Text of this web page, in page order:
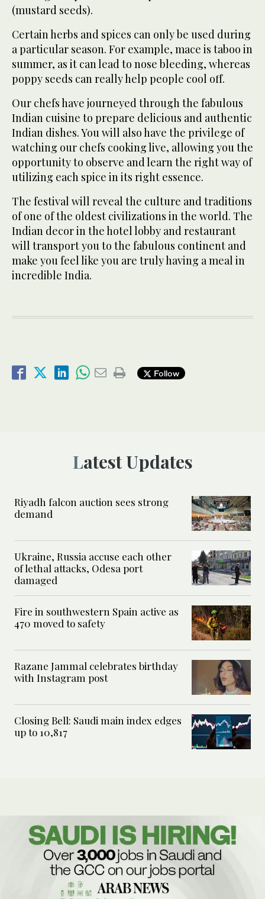
(mustard seeds).
Certain herbs and spices can only be used during
a particular season. For example, mace is taboo in
summer, as it can lead to nose bleeding, whereas
poppy seeds can really help people cool off.
Our chefs have journeyed through the fabulous
Indian cuisine to prepare delicious and authentic
Indian dishes. You will also have the privilege of
watching our chefs cooking live, allowing you the
opportunity to observe and learn the right way of
utilizing each spice in its right essence.
The festival will reveal the culture and traditions
of one of the oldest civilizations in the world. The
Indian decor in the hotel lobby and restaurant
will transport you to the fabulous continent and
make you feel like you are truly having a meal in
incredible India.
Follow
Latest Updates
Riyadh falcon auction sees strong
demand
Ukraine, Russia accuse each other
of lethal attacks, Odesa port
damaged
Fire in southwestern Spain active as
470 moved to safety
Razane Jammal celebrates birthday
with Instagram post
Closing Bell: Saudi main index edges
up to 10,817